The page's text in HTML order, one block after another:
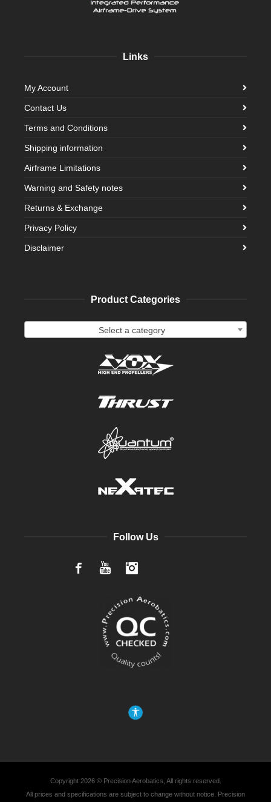
Links
My Account
Contact Us
Terms and Conditions
Shipping information
Airframe Limitations
Warning and Safety notes
Returns & Exchange
Privacy Policy
Disclaimer
Product Categories
Select a category
Follow Us
FacebookYouTube
Copyright 2026 © Precision Aerobatics, All rights reserved.
All prices and specifications are subject to change without notice. Precision